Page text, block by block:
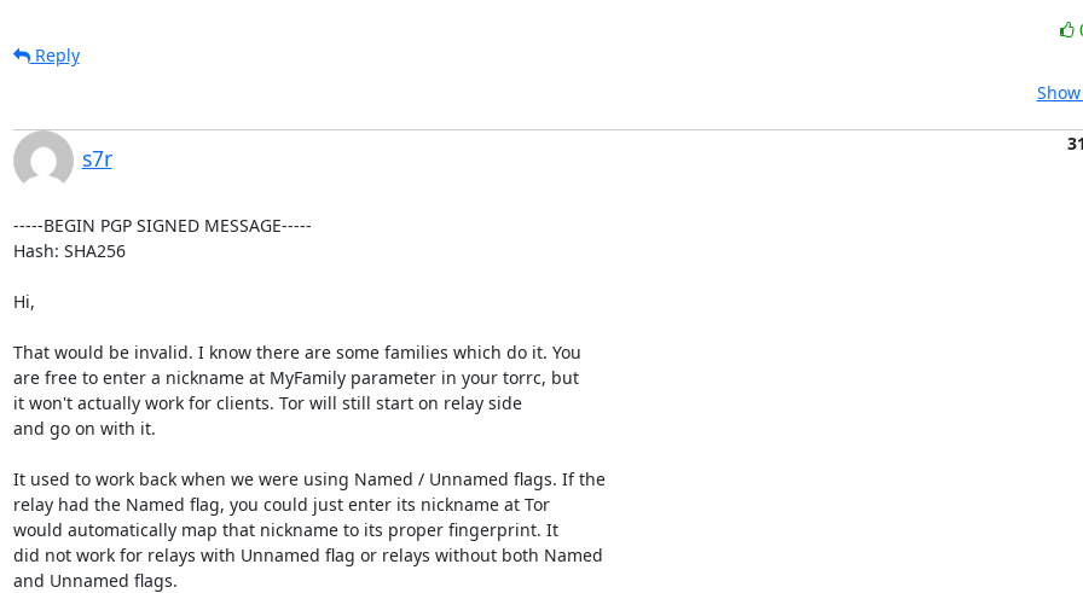
Reply
s7r
-----BEGIN PGP SIGNED MESSAGE-----
Hash: SHA256
Hi,
That would be invalid. I know there are some families which do it. You
are free to enter a nickname at MyFamily parameter in your torrc, but
it won't actually work for clients. Tor will still start on relay side
and go on with it.
It used to work back when we were using Named / Unnamed flags. If the
relay had the Named flag, you could just enter its nickname at Tor
would automatically map that nickname to its proper fingerprint. It
did not work for relays with Unnamed flag or relays without both Named
and Unnamed flags.